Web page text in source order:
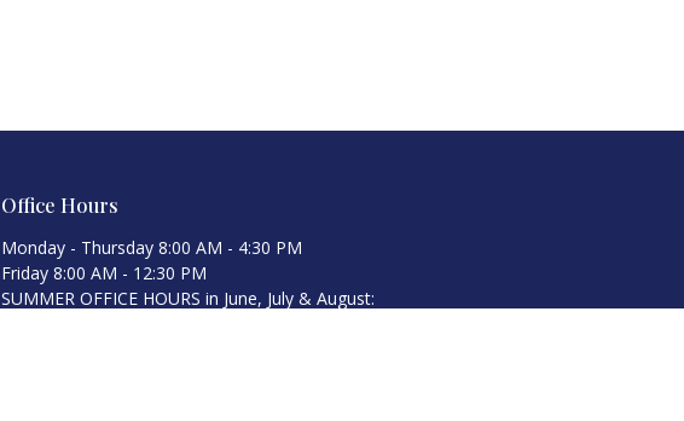
Office Hours
Monday - Thursday 8:00 AM - 4:30 PM
Friday 8:00 AM - 12:30 PM
SUMMER OFFICE HOURS in June, July & August: